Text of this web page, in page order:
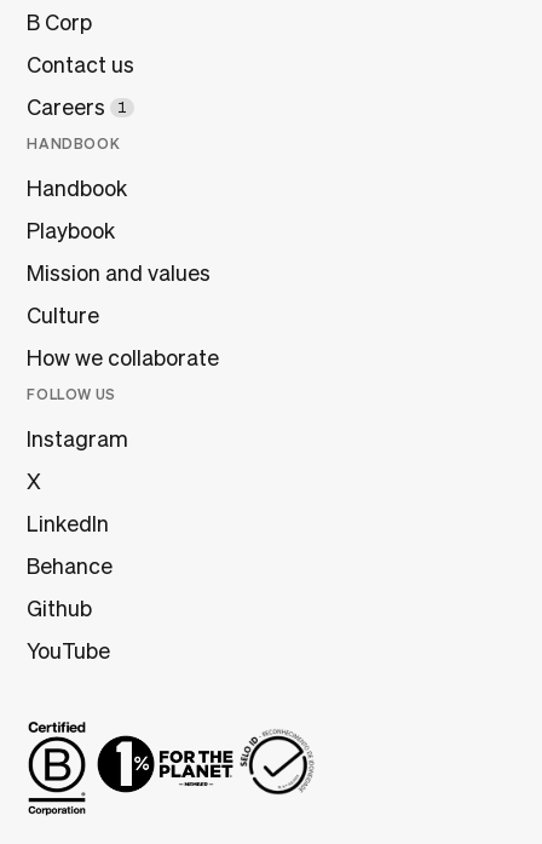
B Corp
Contact us
Careers
1
HANDBOOK
Handbook
Playbook
Mission and values
Culture
How we collaborate
FOLLOW US
Instagram
X
LinkedIn
Behance
Github
YouTube